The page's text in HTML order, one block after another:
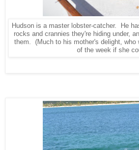
Hudson is a master lobster-catcher. He
rocks and crannies they're hiding under,
them. (Much to his mother's delight, who
of the week if she